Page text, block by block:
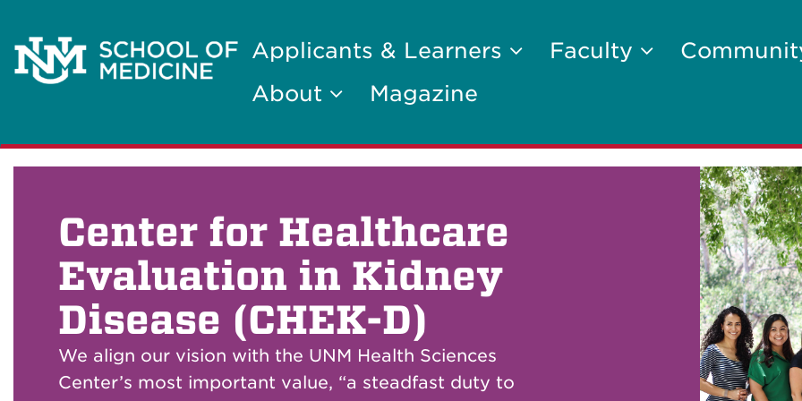
Applicants & Learners Faculty
About
Magazine
Center for Healthcare
Evaluation in Kidney
Disease (CHEK-D)
We align our vision with the UNM Health Sciences
Center’s most important value, “a steadfast duty to